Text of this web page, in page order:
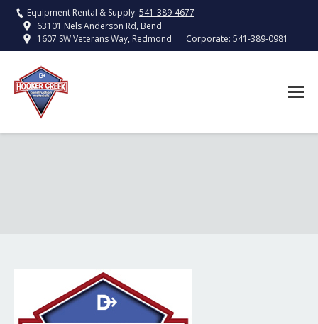
Equipment Rental & Supply: 541-389-4677
63101 Nels Anderson Rd, Bend
1607 SW Veterans Way, Redmond
Corporate: 541-389-0981